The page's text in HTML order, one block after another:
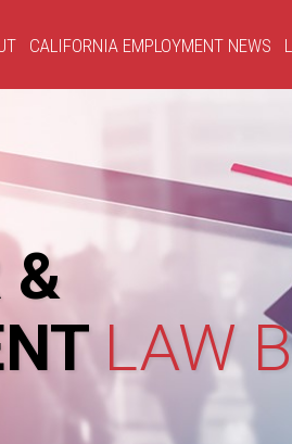
CALIFORNIA EMPLOYMENT NEWS
&
LAW